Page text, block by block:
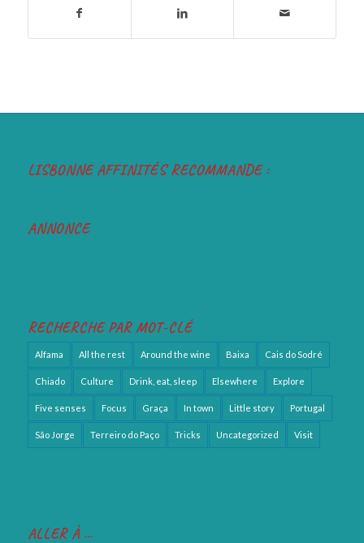
LISBONNE AFFINITÉS RECOMMANDE :
ANNONCE
RECHERCHE PAR MOT-CLÉ
Alfama All the rest Around the wine Baixa Cais do Sodré
Chiado Culture Drink, eat, sleep Elsewhere Explore
Five senses Focus Graça In town Little story Portugal
São Jorge Terreiro do Paço Tricks Uncategorized Visit
ALLER À …